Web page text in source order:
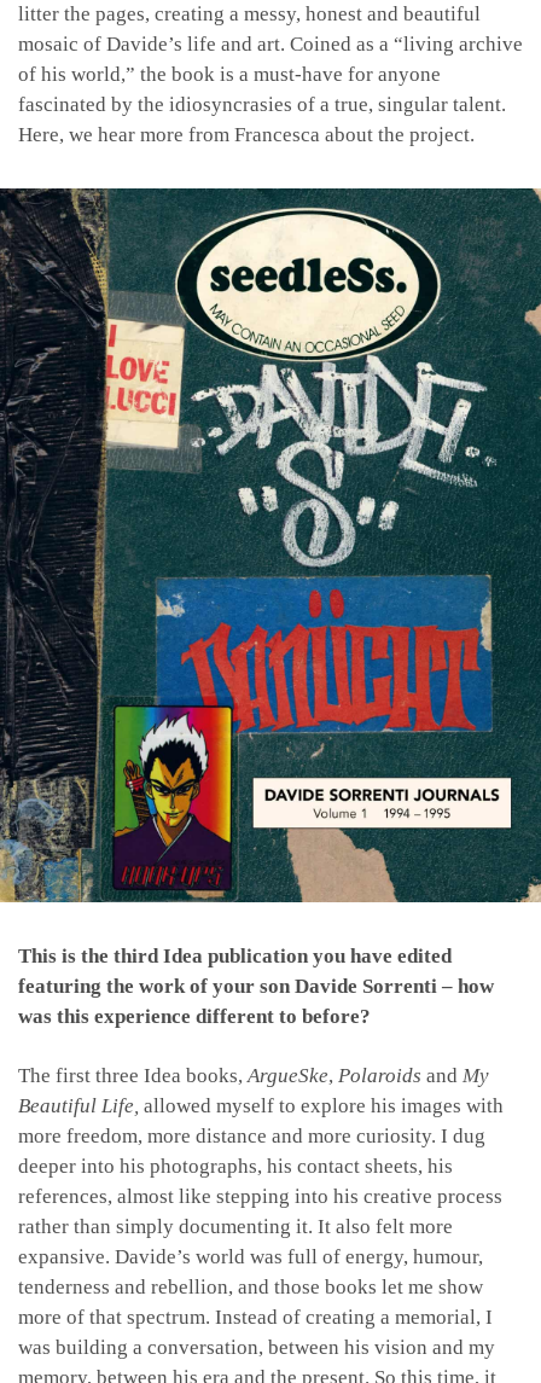
litter the pages, creating a messy, honest and beautiful
mosaic of Davide’s life and art. Coined as a “living archive
of his world,” the book is a must-have for anyone
fascinated by the idiosyncrasies of a true, singular talent.
Here, we hear more from Francesca about the project.
This is the third Idea publication you have edited
featuring the work of your son Davide Sorrenti – how
was this experience different to before?
The first three Idea books,ArgueSke, Polaroids and My
Beautiful Life, allowed myself to explore his images with
more freedom, more distance and more curiosity. I dug
deeper into his photographs, his contact sheets, his
references, almost like stepping into his creative process
rather than simply documenting it. It also felt more
expansive. Davide’s world was full of energy, humour,
tenderness and rebellion, and those books let me show
more of that spectrum. Instead of creating a memorial, I
was building a conversation, between his vision and my
memory, between his era and the present. So this time, it